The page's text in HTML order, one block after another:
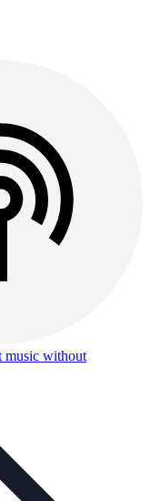
music without